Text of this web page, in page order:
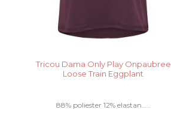
Tricou Dama Only Play Onpaubree
Loose Train Eggplant
88% poliester 12% elastan.....